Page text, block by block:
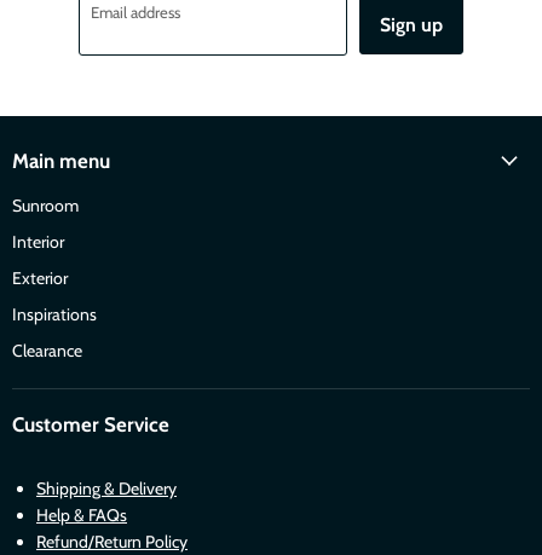
Email address
Sign up
Main menu
Sunroom
Interior
Exterior
Inspirations
Clearance
Customer Service
Shipping & Delivery
Help & FAQs
Refund/Return Policy